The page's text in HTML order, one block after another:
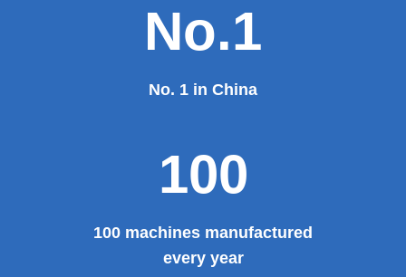
No.1
No. 1 in China
100
100 machines manufactured
every year